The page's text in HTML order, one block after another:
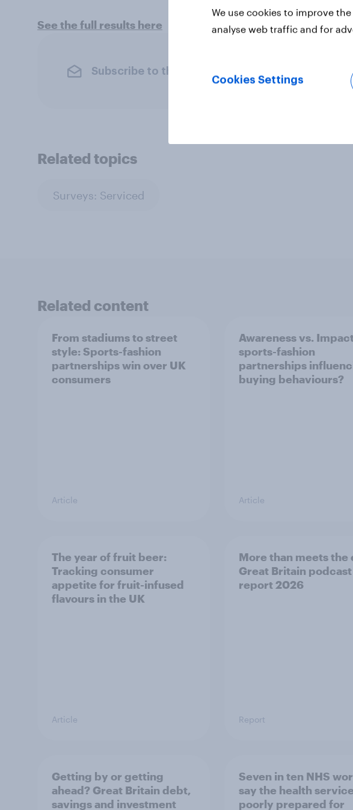
See the full results here
Subscribe to the YouGov newsletter
Related topics
Surveys: Serviced
Related content
From stadiums to street
style: Sports-fashion
partnerships win over UK
consumers
Article
Awareness vs.
sports-fashion
partnerships
buying behaviours?
Article
The year of fruit beer:
Tracking consumer
appetite for fruit-infused
flavours in the UK
Article
More than meets the
Great Britain
report 2026
Report
Getting by or getting
ahead? Great Britain debt,
savings and investment
Seven in ten NHS
say the health
poorly prepared for
We use cookies to improve
analyse web traffic and for
Cookies Settings